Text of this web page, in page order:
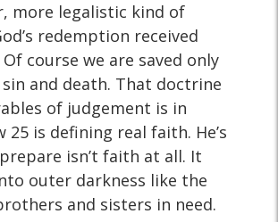
more legalistic kind of
redemption received
course we are saved only
and death. That doctrine
of judgement is in
is defining real faith. He’s
isn’t faith at all. It
outer darkness like the
and sisters in need.